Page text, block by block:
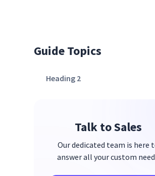
Guide Topics
Heading 2
Talk to Sales
Our dedicated team is here
answer all your custom